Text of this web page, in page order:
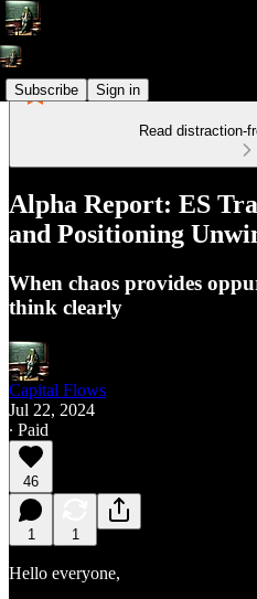
Subscribe Sign in
Read distraction-
Alpha Report: ES
and Positioning
When chaos provides
think clearly
Capital Flows
Jul 22, 2024
∙ Paid
46
1 1
Hello everyone,